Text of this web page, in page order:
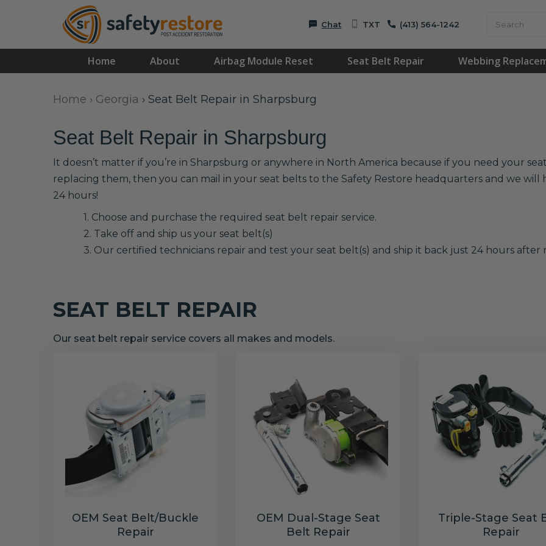
Chat TXT (413) 564-1242
Home About Airbag Module Reset Seat Belt Repair Webbing
Home › Georgia › Seat Belt Repair in Sharpsburg
Seat Belt Repair in Sharpsburg
It doesn’t matter if you’re in Sharpsburg or anywhere in North America because if you need your
replacing them, then you can mail in your seat belts to the Safety Restore headquarters and we
24 hours!
1. Choose and purchase the required seat belt repair service.
2. Take off and ship us your seat belt(s)
3. Our certified technicians repair and test your seat belt(s) and ship it back just 24 hours after
SEAT BELT REPAIR
Our seat belt repair service covers all makes and models.
OEM Seat Belt/Buckle
Repair
OEM Dual-Stage Seat
Belt Repair
Triple-Stage Seat
Repair